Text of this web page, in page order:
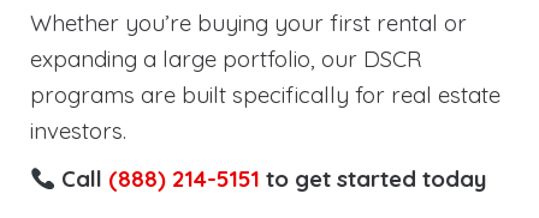
Whether you’re buying your first rental or
expanding a large portfolio, our DSCR
programs are built specifically for real estate
investors.
Call (888) 214-5151 to get started today